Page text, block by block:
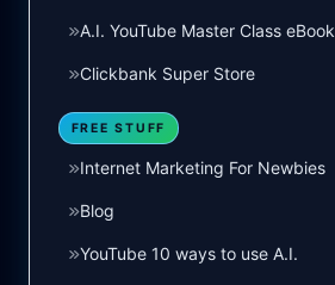
A.I. YouTube Master Class eBook
Clickbank Super Store
FREE STUFF
Internet Marketing For Newbies
Blog
YouTube 10 ways to use A.I.